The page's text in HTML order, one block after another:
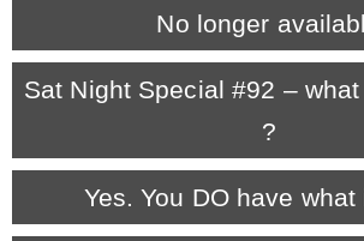
ABOUT
* Work with
No longer
Sat Night Special #92 –
?
Yes. You DO have what